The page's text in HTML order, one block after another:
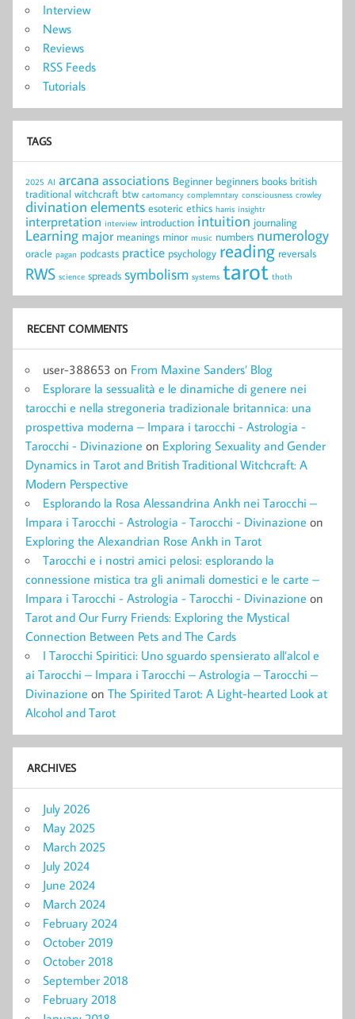
Interview
News
Reviews
RSS Feeds
Tutorials
TAGS
2025 AI arcana associations Beginner beginners books british
traditional witchcraft btw cartomancy complemntary consciousness crowley
divination elements esoteric ethics harris insightr
interpretation interview introduction intuition journaling
Learning major meanings minor music numbers numerology
oracle pagan podcasts practice psychology reading reversals
RWS science spreads symbolism systems tarot thoth
RECENT COMMENTS
user-388653 on From Maxine Sanders’ Blog
Esplorare la sessualità e le dinamiche di genere nei
tarocchi e nella stregoneria tradizionale britannica: una
prospettiva moderna – Impara i tarocchi - Astrologia -
Tarocchi - Divinazione on Exploring Sexuality and Gender
Dynamics in Tarot and British Traditional Witchcraft: A
Modern Perspective
Esplorando la Rosa Alessandrina Ankh nei Tarocchi –
Impara i Tarocchi - Astrologia - Tarocchi - Divinazione on
Exploring the Alexandrian Rose Ankh in Tarot
Tarocchi e i nostri amici pelosi: esplorando la
connessione mistica tra gli animali domestici e le carte –
Impara i Tarocchi - Astrologia - Tarocchi - Divinazione on
Tarot and Our Furry Friends: Exploring the Mystical
Connection Between Pets and The Cards
I Tarocchi Spiritici: Uno sguardo spensierato all’alcol e
ai Tarocchi – Impara i Tarocchi – Astrologia – Tarocchi –
Divinazione on The Spirited Tarot: A Light-hearted Look at
Alcohol and Tarot
ARCHIVES
July 2026
May 2025
March 2025
July 2024
June 2024
March 2024
February 2024
October 2019
October 2018
September 2018
February 2018